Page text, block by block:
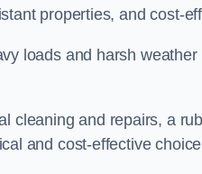
properties, and cost-
loads and harsh
cleaning and repairs, a
and cost-effective